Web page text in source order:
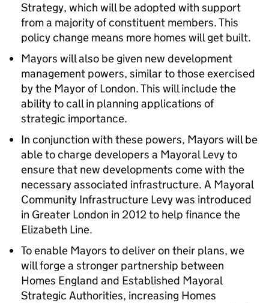
Strategy, which will be adopted with support
from a majority of constituent members. This
policy change means more homes will get built.
Mayors will also be given new development
management powers, similar to those exercised
by the Mayor of London. This will include the
ability to call in planning applications of
strategic importance.
In conjunction with these powers, Mayors will be
able to charge developers a Mayoral Levy to
ensure that new developments come with the
necessary associated infrastructure. A Mayoral
Community Infrastructure Levy was introduced
in Greater London in 2012 to help finance the
Elizabeth Line.
To enable Mayors to deliver on their plans, we
will forge a stronger partnership between
Homes England and Established Mayoral
Strategic Authorities, increasing Homes